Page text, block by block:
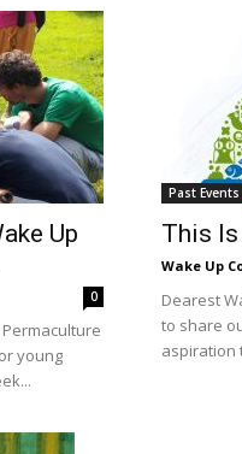
Up
0
young
Past Events
This Is
Wake Up
Dearest
to share
aspiration